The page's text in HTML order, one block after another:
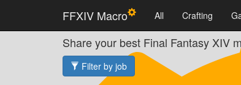
FFXIV Macro All Crafting
Share your best Final Fantasy XIV
Filter by job